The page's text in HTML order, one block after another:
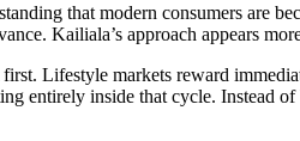
that modern consumers are
Kailiala’s approach appears
Lifestyle markets reward
entirely inside that cycle. Instead